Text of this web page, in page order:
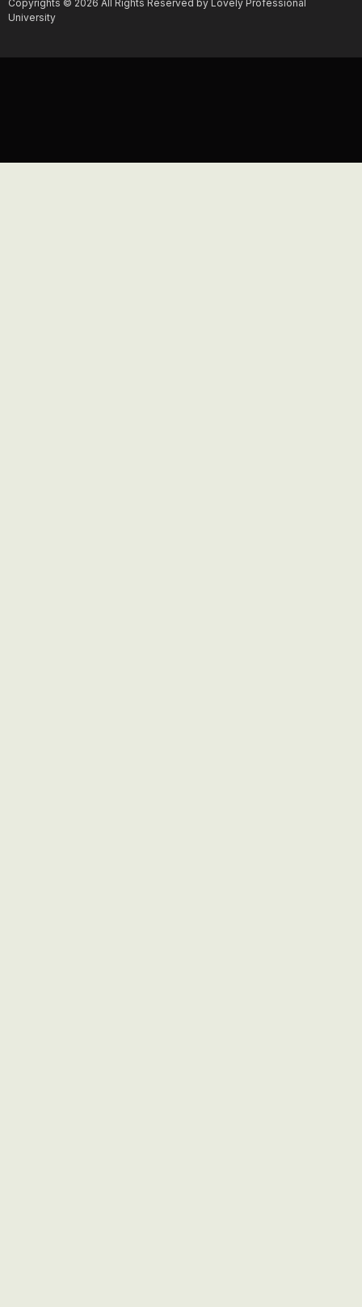
Copyrights © 2026 All Rights Reserved by Lovely Professional
University